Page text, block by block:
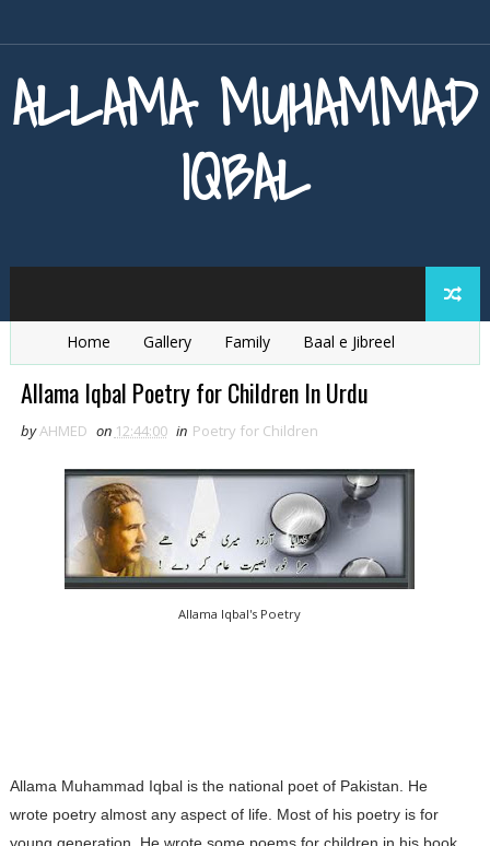
ALLAMA MUHAMMAD
IQBAL
Home Gallery Family
Baal e Jibreel
Zarb e Kaleem
Armaghan e Hijaz
Allama Iqbal Poetry for Children In Urdu
byAHMED on 12:44:00 in Poetry for Children
Allama Iqbal's Poetry
Allama Muhammad Iqbal is the national poet of Pakistan. He
wrote poetry almost any aspect of life. Most of his poetry is for